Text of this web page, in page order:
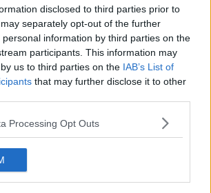
disclosed to third parties prior to
separately opt-out of the further
information by third parties on the
participants. This information may
us to third parties on the IAB’s List of
that may further disclose it to other
Processing Opt Outs
banking, and other personal files
she said.
to take extra care when
online banking, to ensure it is a
phone calls from fraudsters and
layered and the international
shows that it has been highly